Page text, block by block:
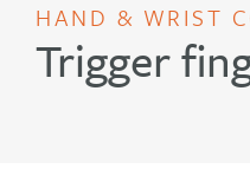
HAND & WRIST
Trigger